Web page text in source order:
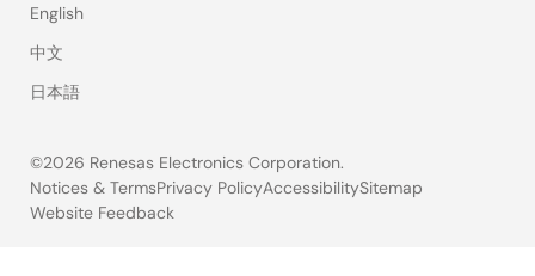
English
中文
日本語
©2026 Renesas Electronics Corporation.
Legal
Notices & TermsPrivacy PolicyAccessibilitySitemap
Website Feedback